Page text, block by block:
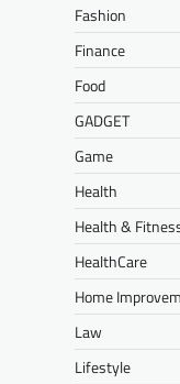
Fashion
Finance
Food
GADGET
Game
Health
Health &
HealthCare
Home
Law
Lifestyle